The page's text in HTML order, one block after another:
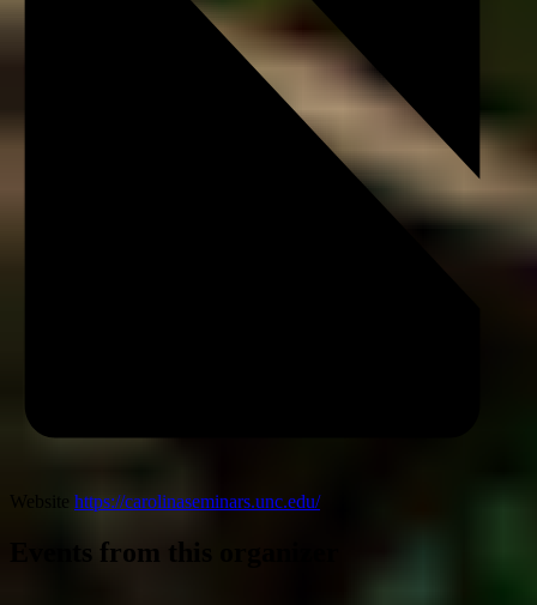
Website https://carolinaseminars.unc.edu/
Events from this organizer